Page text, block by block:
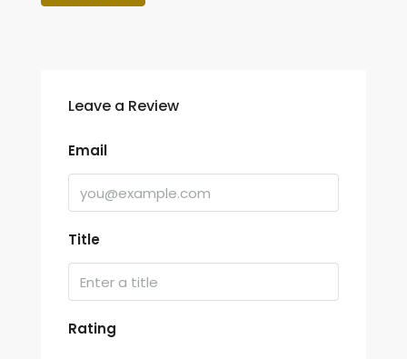
Leave a Review
Email
Title
Rating